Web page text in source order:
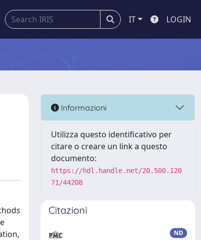
IT LOGIN
Informazioni
Utilizza questo identificativo per
citare o creare un link a questo
documento:
https://hdl.handle.net/20.500.120
71/44208
Citazioni
ND